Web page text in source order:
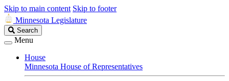
Skip to main content Skip to footer
Minnesota Legislature
Search
Legislature
Search
Menu
House
Minnesota House of Representatives